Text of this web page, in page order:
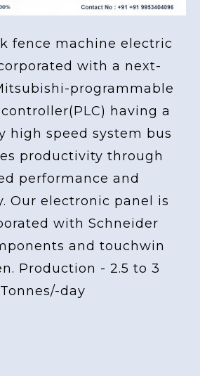
fence machine electric
with a next-
programmable
having a
high speed system bus
productivity through
performance and
Our electronic panel is
with Schneider
and touchwin
Production - 2.5 to 3
Tonnes/-day